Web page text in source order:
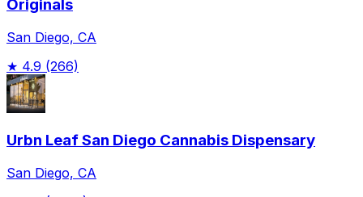
Originals
San Diego, CA
★ 4.9 (266)
Urbn Leaf San Diego Cannabis Dispensary
San Diego, CA